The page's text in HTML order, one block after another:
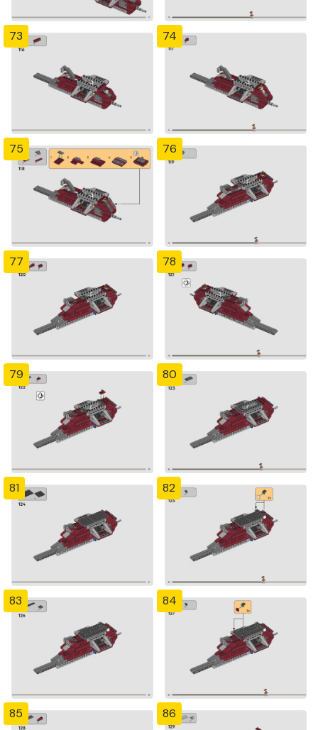
73 74
75 76
77 78
79 80
81 82
83 84
85 86